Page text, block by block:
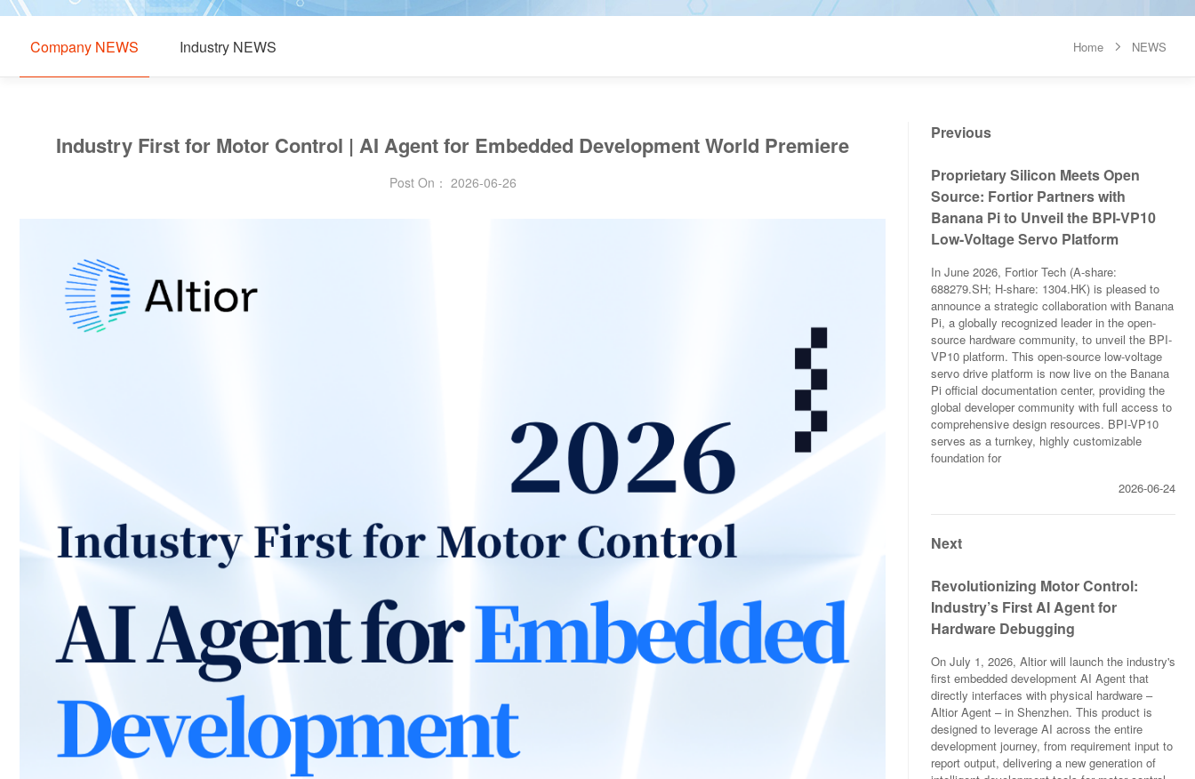
Company NEWS Industry NEWS Home  NEWS
Industry First for Motor Control | AI Agent for Embedded Development World Premiere
Post On： 2026-06-26
Previous
Proprietary Silicon Meets Open
Source: Fortior Partners with
Banana Pi to Unveil the BPI-VP10
Low-Voltage Servo Platform
In June 2026, Fortior Tech (A-share:
688279.SH; H-share: 1304.HK) is pleased to
announce a strategic collaboration with Banana
Pi, a globally recognized leader in the open-
source hardware community, to unveil the BPI-
VP10 platform. This open-source low-voltage
servo drive platform is now live on the Banana
Pi official documentation center, providing the
global developer community with full access to
comprehensive design resources. BPI-VP10
serves as a turnkey, highly customizable
foundation for
2026-06-24
Next
Revolutionizing Motor Control:
Industry’s First AI Agent for
Hardware Debugging
On July 1, 2026, Altior will launch the industry's
first embedded development AI Agent that
directly interfaces with physical hardware –
Altior Agent – in Shenzhen. This product is
designed to leverage AI across the entire
development journey, from requirement input to
report output, delivering a new generation of